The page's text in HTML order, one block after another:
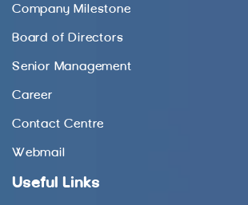
Company Milestone
Board of Directors
Senior Management
Career
Contact Centre
Webmail
Useful Links